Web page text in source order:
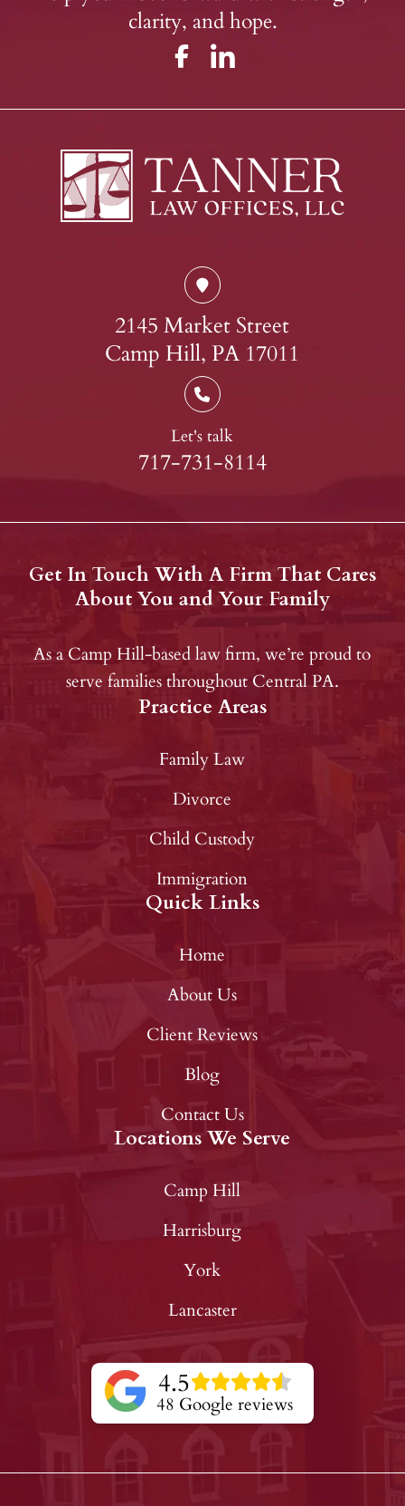
clarity, and hope.
2145 Market Street
Camp Hill, PA 17011
Let's talk
717-731-8114
Get In Touch With A Firm That Cares
About You and Your Family
As a Camp Hill-based law firm, we’re proud to
serve families throughout Central PA.
Practice Areas
Family Law
Divorce
Child Custody
Immigration
Quick Links
Home
About Us
Client Reviews
Blog
Contact Us
Locations We Serve
Camp Hill
Harrisburg
York
Lancaster
4.5
48 Google reviews